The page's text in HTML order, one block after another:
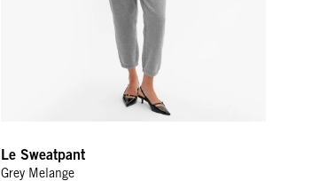
Le Sweatpant
Grey Melange